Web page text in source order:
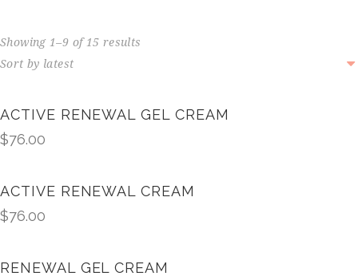
Showing 1–9 of 15 results
ACTIVE RENEWAL GEL CREAM
$76.00
ACTIVE RENEWAL CREAM
$76.00
RENEWAL GEL CREAM